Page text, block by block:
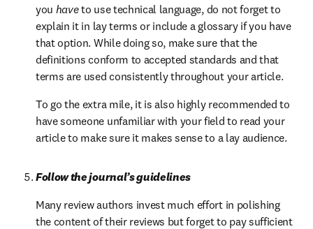
you have to use technical language, do not forget to
explain it in lay terms or include a glossary if you have
that option. While doing so, make sure that the
definitions conform to accepted standards and that
terms are used consistently throughout your article.
To go the extra mile, it is also highly recommended to
have someone unfamiliar with your field to read your
article to make sure it makes sense to a lay audience.
Follow the journal’s guidelines
Many review authors invest much effort in polishing
the content of their reviews but forget to pay sufficient